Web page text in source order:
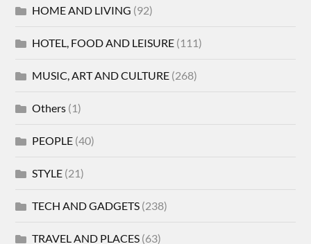
HOME AND LIVING (92)
HOTEL, FOOD AND LEISURE (111)
MUSIC, ART AND CULTURE (268)
Others (1)
PEOPLE (40)
STYLE (21)
TECH AND GADGETS (238)
TRAVEL AND PLACES (63)